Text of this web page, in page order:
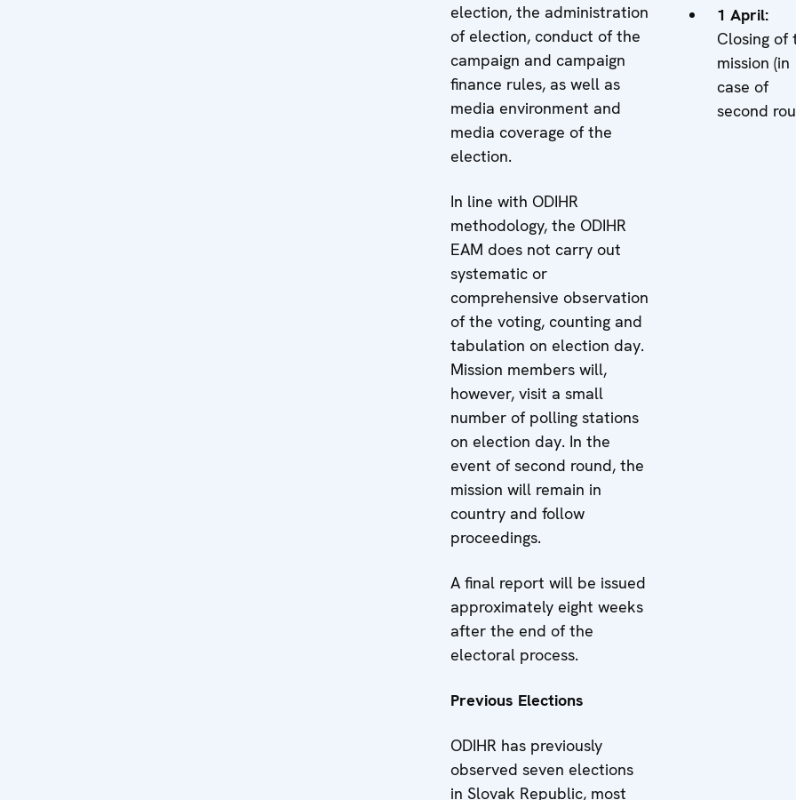
election, the administration
of election, conduct of the
campaign and campaign
finance rules, as well as
media environment and
media coverage of the
election.
In line with ODIHR
methodology, the ODIHR
EAM does not carry out
systematic or
comprehensive observation
of the voting, counting and
tabulation on election day.
Mission members will,
however, visit a small
number of polling stations
on election day. In the
event of second round, the
mission will remain in
country and follow
proceedings.
A final report will be issued
approximately eight weeks
after the end of the
electoral process.
Previous Elections
ODIHR has previously
observed seven elections
in Slovak Republic, most
1 April:
Closing of
mission (in
case of
second